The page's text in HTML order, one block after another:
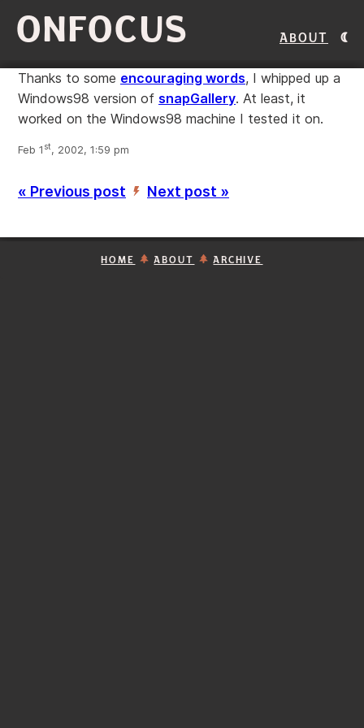
ONFOCUS About
Thanks to some encouraging words, I whipped up a
Windows98 version of snapGallery. At least, it
worked on the Windows98 machine I tested it on.
Feb 1 st, 2002, 1:59 pm
« Previous post ’ Next post »
HOME ABOUT ARCHIVE